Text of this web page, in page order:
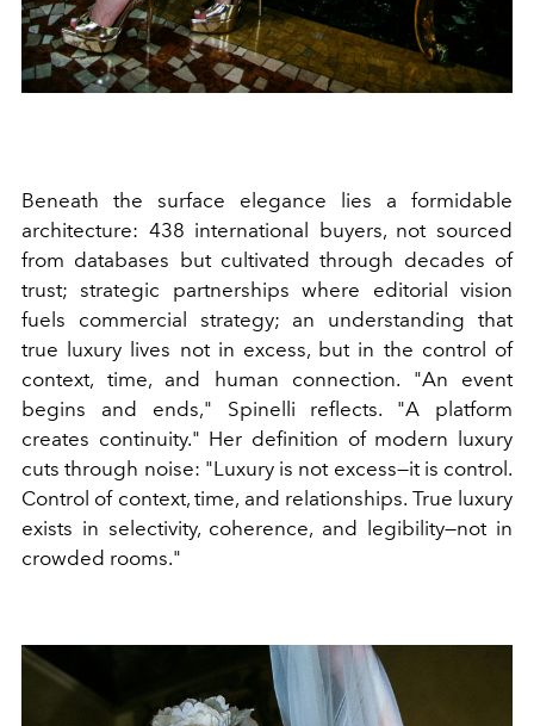
Beneath the surface elegance lies a formidable
architecture: 438 international buyers, not sourced
from databases but cultivated through decades of
trust; strategic partnerships where editorial vision
fuels commercial strategy; an understanding that
true luxury lives not in excess, but in the control of
context, time, and human connection. "An event
begins and ends," Spinelli reflects. "A platform
creates continuity." Her definition of modern luxury
cuts through noise: "Luxury is not excess—it is control.
Control of context, time, and relationships. True luxury
exists in selectivity, coherence, and legibility—not in
crowded rooms."